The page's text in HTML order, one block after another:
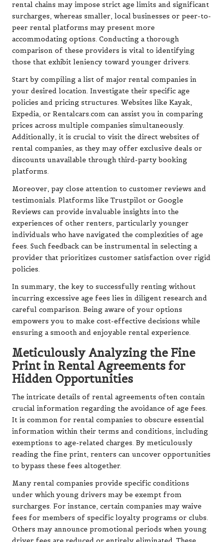
rental chains may impose strict age limits and significant
surcharges, whereas smaller, local businesses or peer-to-
peer rental platforms may present more
accommodating options. Conducting a thorough
comparison of these providers is vital to identifying
those that exhibit leniency toward younger drivers.
Start by compiling a list of major rental companies in
your desired location. Investigate their specific age
policies and pricing structures. Websites like Kayak,
Expedia, or Rentalcars.com can assist you in comparing
prices across multiple companies simultaneously.
Additionally, it is crucial to visit the direct websites of
rental companies, as they may offer exclusive deals or
discounts unavailable through third-party booking
platforms.
Moreover, pay close attention to customer reviews and
testimonials. Platforms like Trustpilot or Google
Reviews can provide invaluable insights into the
experiences of other renters, particularly younger
individuals who have navigated the complexities of age
fees. Such feedback can be instrumental in selecting a
provider that prioritizes customer satisfaction over rigid
policies.
In summary, the key to successfully renting without
incurring excessive age fees lies in diligent research and
careful comparison. Being aware of your options
empowers you to make cost-effective decisions while
ensuring a smooth and enjoyable rental experience.
Meticulously Analyzing the Fine
Print in Rental Agreements for
Hidden Opportunities
The intricate details of rental agreements often contain
crucial information regarding the avoidance of age fees.
It is common for rental companies to obscure essential
information within their terms and conditions, including
exemptions to age-related charges. By meticulously
reading the fine print, renters can uncover opportunities
to bypass these fees altogether.
Many rental companies provide specific conditions
under which young drivers may be exempt from
surcharges. For instance, certain companies may waive
fees for members of specific loyalty programs or clubs.
Others may announce promotional periods when young